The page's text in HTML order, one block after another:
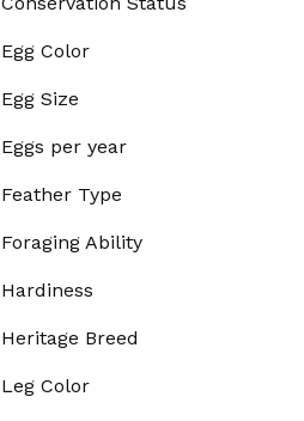
Egg Color
Egg Size
Eggs per year
Feather Type
Foraging Ability
Hardiness
Heritage Breed
Leg Color